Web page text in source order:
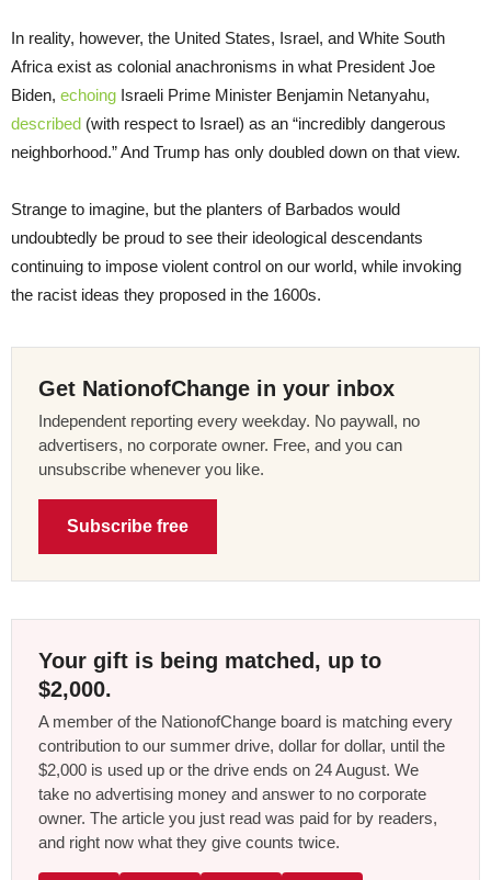
In reality, however, the United States, Israel, and White South
Africa exist as colonial anachronisms in what President Joe
Biden, echoing Israeli Prime Minister Benjamin Netanyahu,
described (with respect to Israel) as an “incredibly dangerous
neighborhood.” And Trump has only doubled down on that view.
Strange to imagine, but the planters of Barbados would
undoubtedly be proud to see their ideological descendants
continuing to impose violent control on our world, while invoking
the racist ideas they proposed in the 1600s.
Get NationofChange in your inbox
Independent reporting every weekday. No paywall, no
advertisers, no corporate owner. Free, and you can
unsubscribe whenever you like.
Subscribe free
Your gift is being matched, up to
$2,000.
A member of the NationofChange board is matching every
contribution to our summer drive, dollar for dollar, until the
$2,000 is used up or the drive ends on 24 August. We
take no advertising money and answer to no corporate
owner. The article you just read was paid for by readers,
and right now what they give counts twice.